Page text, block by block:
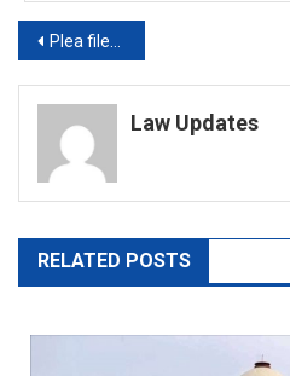
Post
navigation
Plea filed in High Court against offline conduction of Kerala Nursing Exam 2021
Law Updates
RELATED POSTS